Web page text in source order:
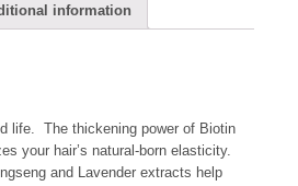
information
life. The thickening power of Biotin
your hair’s natural-born elasticity.
and Lavender extracts help